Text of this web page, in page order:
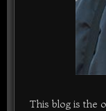
This blog is the